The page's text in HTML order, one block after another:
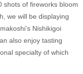
shots of fireworks bloom
we will be displaying
Nishikigoi
also enjoy tasting
specialty of which